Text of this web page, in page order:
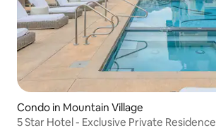
Condo in Mountain Village
5 Star Hotel - Exclusive Private Residence